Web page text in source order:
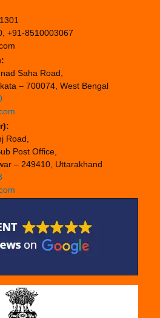
+91-8510003067
Saha Road,
– 700074, West Bengal
Road,
Post Office,
– 249410, Uttarakhand